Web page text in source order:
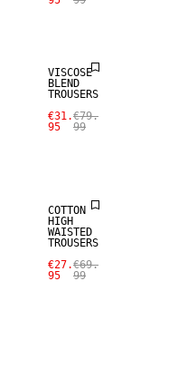
VISCOSE
BLEND
TROUSERS
€31.
95
€79.
99
COTTON
HIGH
WAISTED
TROUSERS
€27.
95
€69.
99